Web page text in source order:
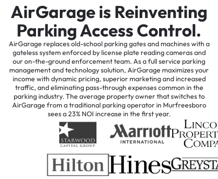
AirGarage is Reinventing
Parking Access Control.
AirGarage replaces old-school parking gates and machines with a
gateless system enforced by license plate reading cameras and
our on-the-ground enforcement team. As a full service parking
management and technology solution, AirGarage maximizes your
income with dynamic pricing, superior marketing and increased
traffic, and eliminating pass-through expenses common in the
parking industry. The average property owner that switches to
AirGarage from a traditional parking operator in Murfreesboro
sees a 23% NOI increase in the first year.